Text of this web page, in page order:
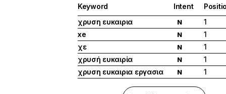
Keyword Intent
χρυση ευκαιρια
N
1
xe
N
1
χε
N
1
χρυσή ευκαιρία
N
1
χρυση ευκαιρια εργασια
N 1